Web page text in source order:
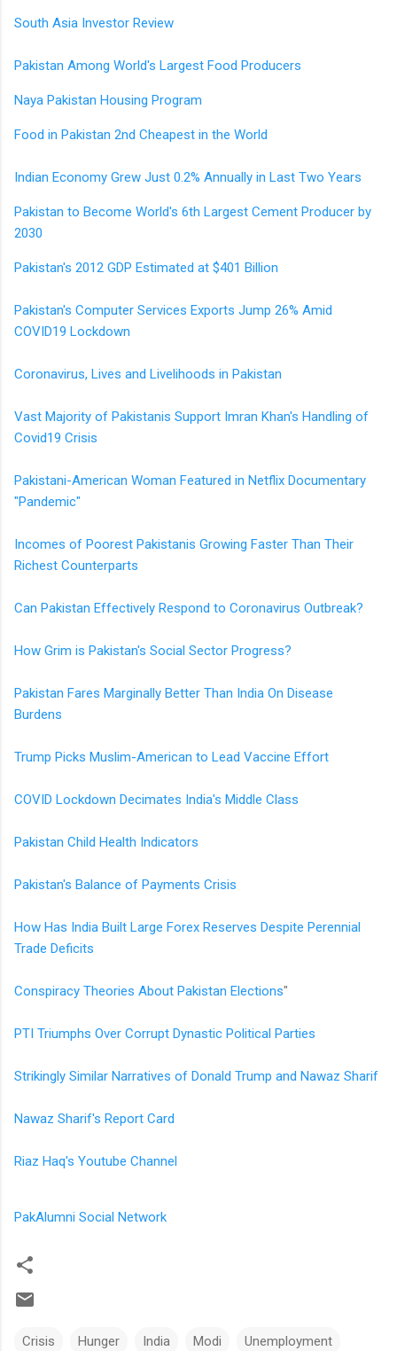
South Asia Investor Review
Pakistan Among World's Largest Food Producers
Naya Pakistan Housing Program
Food in Pakistan 2nd Cheapest in the World
Indian Economy Grew Just 0.2% Annually in Last Two Years
Pakistan to Become World's 6th Largest Cement Producer by
2030
Pakistan's 2012 GDP Estimated at $401 Billion
Pakistan's Computer Services Exports Jump 26% Amid
COVID19 Lockdown
Coronavirus, Lives and Livelihoods in Pakistan
Vast Majority of Pakistanis Support Imran Khan's Handling of
Covid19 Crisis
Pakistani-American Woman Featured in Netflix Documentary
"Pandemic"
Incomes of Poorest Pakistanis Growing Faster Than Their
Richest Counterparts
Can Pakistan Effectively Respond to Coronavirus Outbreak?
How Grim is Pakistan's Social Sector Progress?
Pakistan Fares Marginally Better Than India On Disease
Burdens
Trump Picks Muslim-American to Lead Vaccine Effort
COVID Lockdown Decimates India's Middle Class
Pakistan Child Health Indicators
Pakistan's Balance of Payments Crisis
How Has India Built Large Forex Reserves Despite Perennial
Trade Deficits
Conspiracy Theories About Pakistan Elections"
PTI Triumphs Over Corrupt Dynastic Political Parties
Strikingly Similar Narratives of Donald Trump and Nawaz Sharif
Nawaz Sharif's Report Card
Riaz Haq's Youtube Channel
PakAlumni Social Network
Crisis Hunger India Modi Unemployment